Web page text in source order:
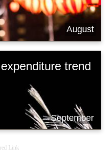
August
trend
September
Link